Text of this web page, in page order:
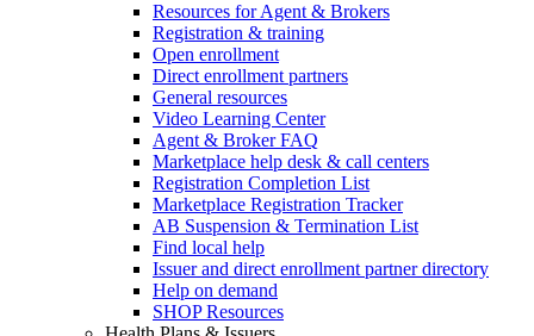
Resources for Agent & Brokers
Registration & training
Open enrollment
Direct enrollment partners
General resources
Video Learning Center
Agent & Broker FAQ
Marketplace help desk & call centers
Registration Completion List
Marketplace Registration Tracker
AB Suspension & Termination List
Find local help
Issuer and direct enrollment partner directory
Help on demand
SHOP Resources